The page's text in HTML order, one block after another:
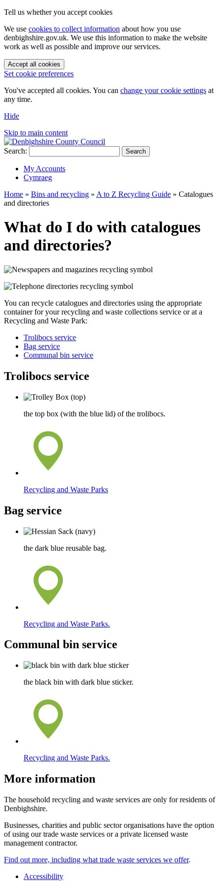
Tell us whether you accept cookies
We use cookies to collect information about how you use
denbighshire.gov.uk. We use this information to make the website
work as well as possible and improve our services.
Accept all cookies
Set cookie preferences
You've accepted all cookies. You can change your cookie settings at
any time.
Hide
Skip to main content
Search: Search
My Accounts
Cymraeg
Home » Bins and recycling » A to Z Recycling Guide » Catalogues
and directories
What do I do with catalogues
and directories?
You can recycle catalogues and directories using the appropriate
container for your recycling and waste collections service or at a
Recycling and Waste Park:
Trolibocs service
Bag service
Communal bin service
Trolibocs service
the top box (with the blue lid) of the trolibocs.
Recycling and Waste Parks
Bag service
the dark blue reusable bag.
Recycling and Waste Parks.
Communal bin service
the black bin with dark blue sticker.
Recycling and Waste Parks.
More information
The household recycling and waste services are only for residents of
Denbighshire.
Businesses, charities and public sector organisations have the option
of using our trade waste services or a private licensed waste
management contractor.
Find out more, including what trade waste services we offer.
Accessibility